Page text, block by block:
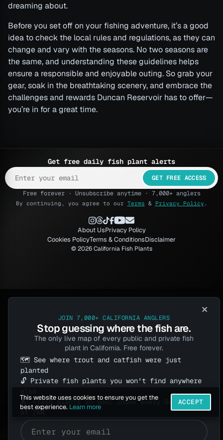
dreaming about.
Before you set off on your fishing adventure, it’s a good
idea to check the local rules and regulations, as they can
change and vary with the seasons. No two seasons are
the same, and understanding these guidelines helps
ensure a responsible and enjoyable outing. So grab your
gear, soak in the breathtaking scenery, and embrace the
challenges and rewards Duncan Reservoir has to offer—
you’re in for a great time.
Get free daily fish plant alerts
GET FREE ACCESS
Free forever · Unsubscribe anytime · 7,000+ anglers
By continuing, you agree to our Terms & Privacy Policy .
About UsPrivacy Policy
Cookies PolicyTerms & ConditionsDisclaimer
© 2026 California Fish Plants
×
JOIN 7,000+ CALIFORNIA ANGLERS
Stop guessing where the fish are.
The only live map of every public and private fish
plant in California. Free forever.
🗺️ See where trout and catfish were just
planted
🔓 Private fish plants you won't find anywhere
📬 Fresh plants in your inbox every Saturday
at 7AM
This website uses cookies to ensure you get the
best experience. Learn more
ACCEPT